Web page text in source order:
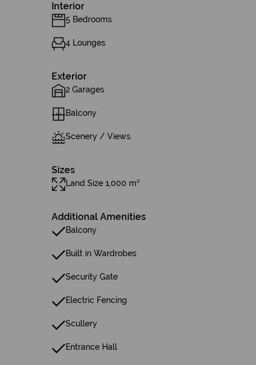
Interior
5 Bedrooms
4 Lounges
Exterior
2 Garages
Balcony
Scenery / Views
Sizes
Land Size 1,000 m²
Additional Amenities
Balcony
Built in Wardrobes
Security Gate
Electric Fencing
Scullery
Entrance Hall